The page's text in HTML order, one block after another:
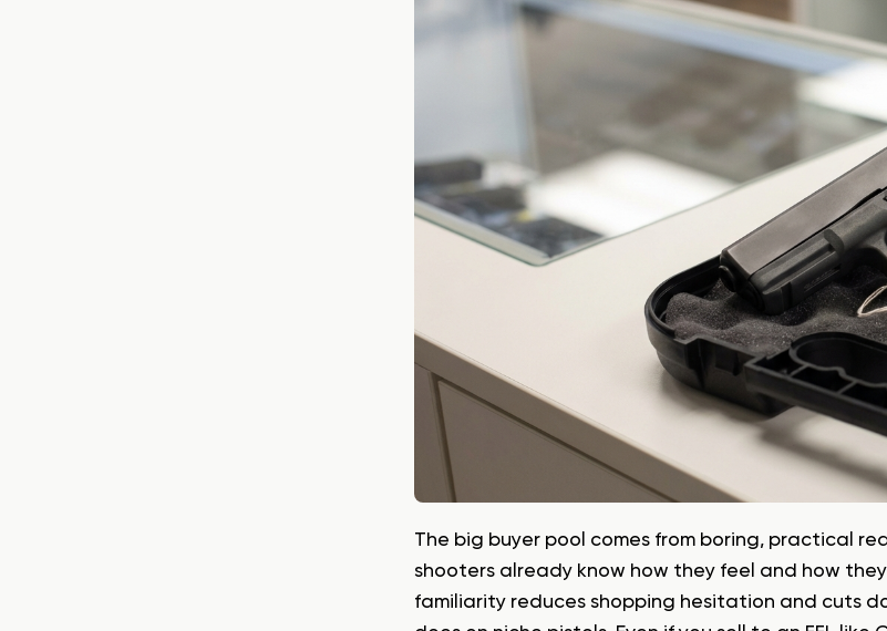
The big buyer pool comes from boring, practical
shooters already know how they feel and how
familiarity reduces shopping hesitation and cuts